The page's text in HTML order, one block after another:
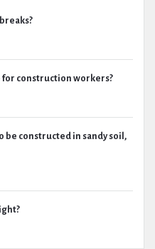
construction workers?
be constructed in sandy soil,